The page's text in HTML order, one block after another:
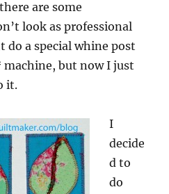
are some
look as professional
do a special whine post
but now I just
it.
I
decide
d to
do